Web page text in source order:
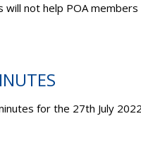
will not help POA
for the 27th July